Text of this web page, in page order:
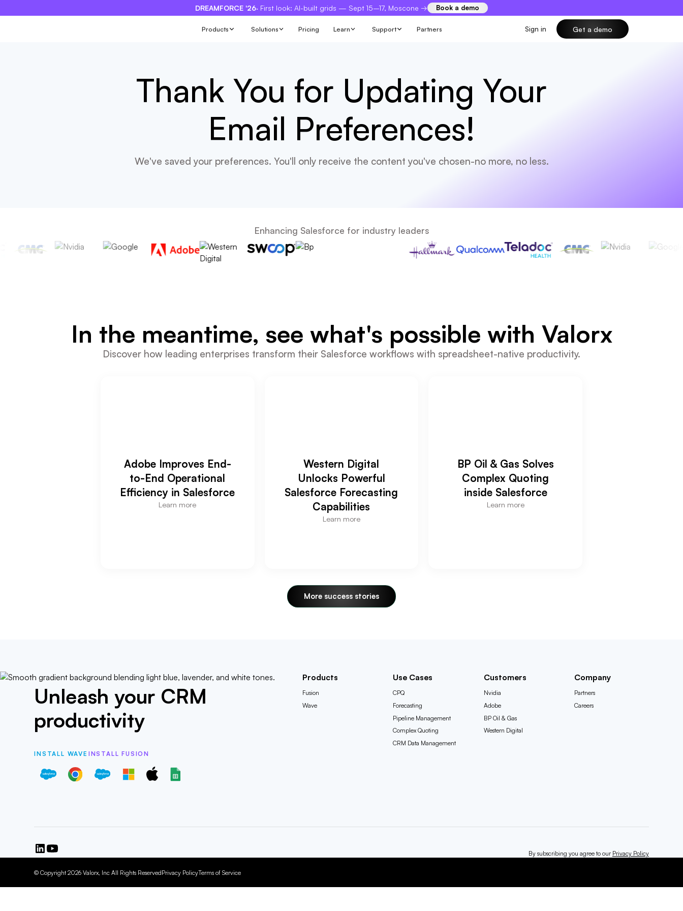
DREAMFORCE '26· First look: AI-built grids — Sept 15–17, Moscone → Book a demo
Products Solutions Pricing Learn Support Partners Sign in Get a demo
Thank You for Updating Your
Email Preferences!
We've saved your preferences. You'll only receive the content you've chosen-no more, no less.
Enhancing Salesforce for industry leaders
In the meantime, see what's possible with Valorx
Discover how leading enterprises transform their Salesforce workflows with spreadsheet-native productivity.
Adobe Improves End-
to-End Operational
Efficiency in Salesforce
Learn more
Western Digital
Unlocks Powerful
Salesforce Forecasting
Capabilities
Learn more
BP Oil & Gas Solves
Complex Quoting
inside Salesforce
Learn more
More success stories
Unleash your CRM
productivity
INSTALL WAVE INSTALL FUSION
Products
Fusion
Wave
Use Cases
CPQ
Forecasting
Pipeline Management
Complex Quoting
CRM Data Management
Customers
Nvidia
Adobe
BP Oil & Gas
Western Digital
Company
Partners
Careers
By subscribing you agree to our Privacy Policy
© Copyright 2026 Valorx, Inc All Rights ReservedPrivacy PolicyTerms of Service